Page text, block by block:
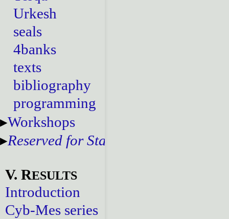
Urkesh
seals
4banks
texts
bibliography
programming
Workshops
Reserved for Staff
V. RESULTS
Introduction
Cyb-Mes series